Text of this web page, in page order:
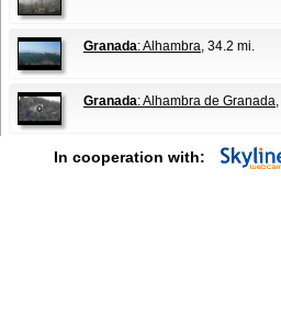
Granada: Alhambra , 34.2 mi.
Granada: Alhambra de Granada
In cooperation with: